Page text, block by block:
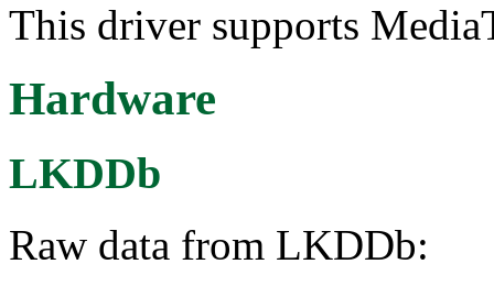
This driver supports
Hardware
LKDDb
Raw data from LKDDb: